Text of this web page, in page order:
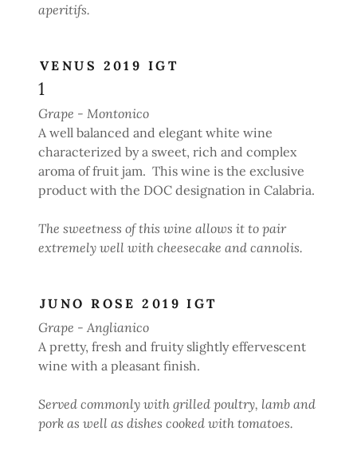
aperitifs.
VENUS 2019 IGT
1
Grape - Montonico
A well balanced and elegant white wine
characterized by a sweet, rich and complex
aroma of fruit jam. This wine is the exclusive
product with the DOC designation in Calabria.
The sweetness of this wine allows it to pair
extremely well with cheesecake and cannolis.
JUNO ROSE 2019 IGT
Grape - Anglianico
A pretty, fresh and fruity slightly effervescent
wine with a pleasant finish.
Served commonly with grilled poultry, lamb and
pork as well as dishes cooked with tomatoes.